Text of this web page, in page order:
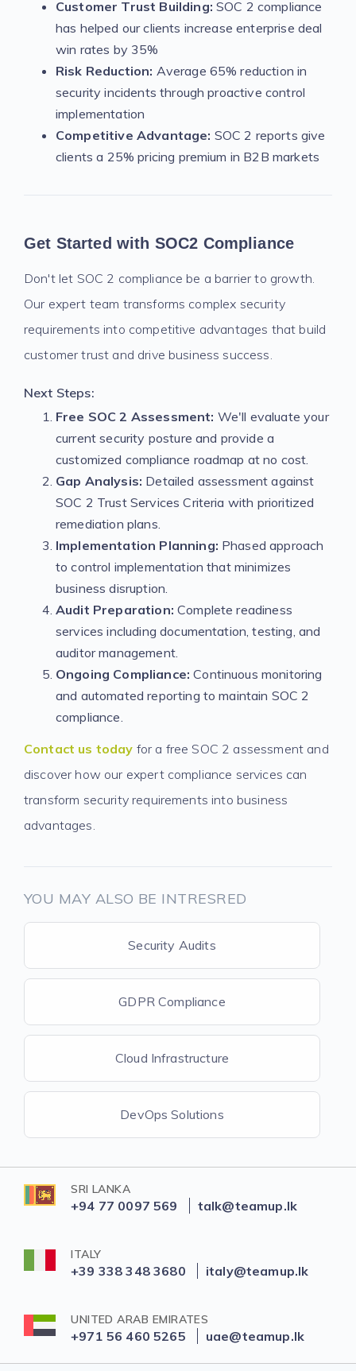
Customer Trust Building: SOC 2 compliance
has helped our clients increase enterprise deal
win rates by 35%
Risk Reduction: Average 65% reduction in
security incidents through proactive control
implementation
Competitive Advantage: SOC 2 reports give
clients a 25% pricing premium in B2B markets
Get Started with SOC2 Compliance
Don't let SOC 2 compliance be a barrier to growth.
Our expert team transforms complex security
requirements into competitive advantages that build
customer trust and drive business success.
Next Steps:
Free SOC 2 Assessment: We'll evaluate your
current security posture and provide a
customized compliance roadmap at no cost.
Gap Analysis: Detailed assessment against
SOC 2 Trust Services Criteria with prioritized
remediation plans.
Implementation Planning: Phased approach
to control implementation that minimizes
business disruption.
Audit Preparation: Complete readiness
services including documentation, testing, and
auditor management.
Ongoing Compliance: Continuous monitoring
and automated reporting to maintain SOC 2
compliance.
Contact us today for a free SOC 2 assessment and
discover how our expert compliance services can
transform security requirements into business
advantages.
YOU MAY ALSO BE INTRESRED
Security Audits
GDPR Compliance
Cloud Infrastructure
DevOps Solutions
SRI LANKA
+94 77 0097 569 talk@teamup.lk
ITALY
+39 338 348 3680 italy@teamup.lk
UNITED ARAB EMIRATES
+971 56 460 5265 uae@teamup.lk